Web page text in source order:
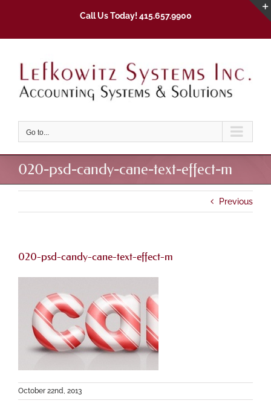
Call Us Today! 415.657.9900
Go to...
020-psd-candy-cane-text-effect-m
Previous
020-psd-candy-cane-text-effect-m
October 22nd, 2013